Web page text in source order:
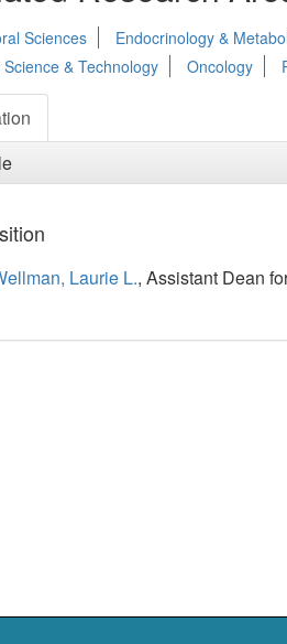
Sciences Endocrinology &
& Technology
Oncology
Laurie L., Assistant Dean